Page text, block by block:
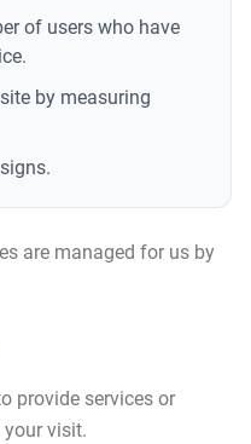
of users who have
by measuring
are managed for us by
provide services or
visit.